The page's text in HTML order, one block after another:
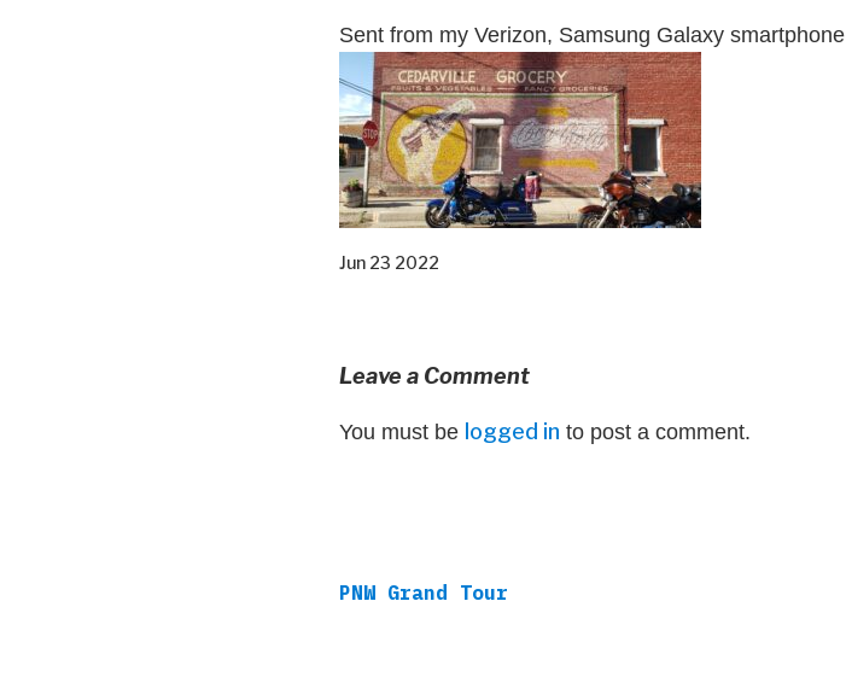
Sent from my Verizon, Samsung Galaxy smartphone
Jun 23 2022
Leave a Comment
You must be logged in to post a comment.
PNW Grand Tour